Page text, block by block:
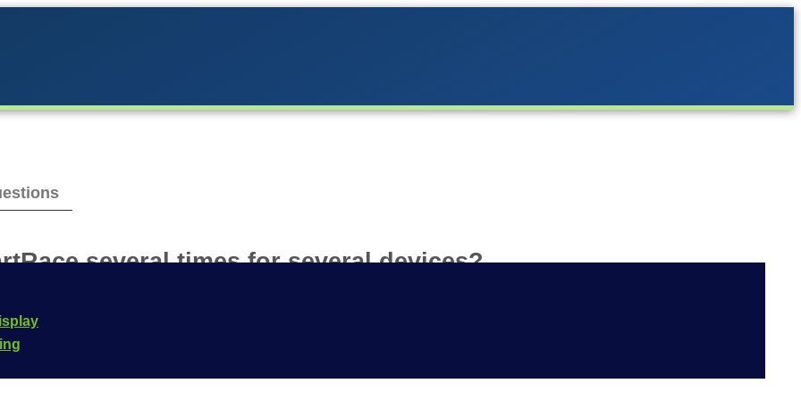
several times for several devices?
be used on any number of devices. The prerequisite is that the same Apple or Google
iOS and Android is not possible without purchasing the app for both platforms.